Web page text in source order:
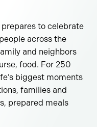
to celebrate
across the
and neighbors
food. For 250
biggest moments
families and
prepared meals